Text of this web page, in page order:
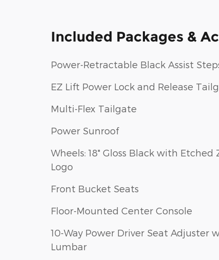
Included Packages &
Power-Retractable Black Assist
EZ Lift Power Lock and Release
Multi-Flex Tailgate
Power Sunroof
Wheels: 18" Gloss Black with Etched
Logo
Front Bucket Seats
Floor-Mounted Center Console
10-Way Power Driver Seat Adjuster
Lumbar